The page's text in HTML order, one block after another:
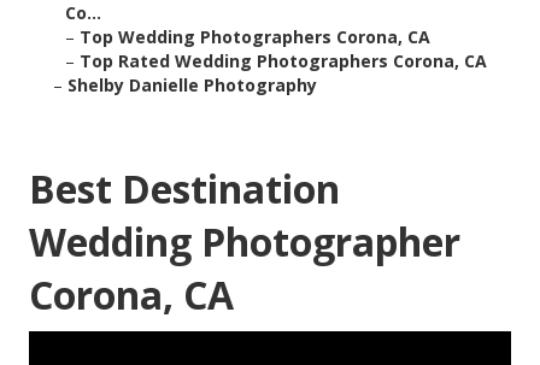
Co...
– Top Wedding Photographers Corona, CA
– Top Rated Wedding Photographers Corona, CA
– Shelby Danielle Photography
Best Destination
Wedding Photographer
Corona, CA